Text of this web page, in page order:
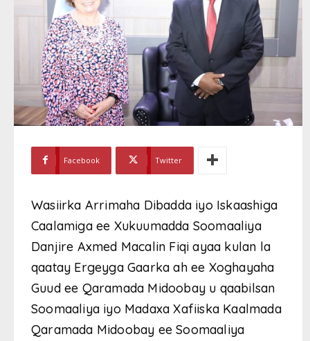
Facebook Twitter
Wasiirka Arrimaha Dibadda iyo Iskaashiga
Caalamiga ee Xukuumadda Soomaaliya
Danjire Axmed Macalin Fiqi ayaa kulan la
qaatay Ergeyga Gaarka ah ee Xoghayaha
Guud ee Qaramada Midoobay u qaabilsan
Soomaaliya iyo Madaxa Xafiiska Kaalmada
Qaramada Midoobay ee Soomaaliya